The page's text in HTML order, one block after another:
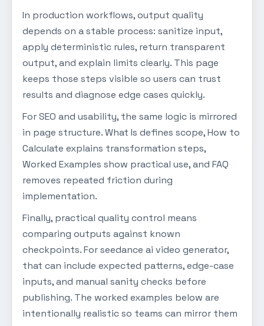
In production workflows, output quality
depends on a stable process: sanitize input,
apply deterministic rules, return transparent
output, and explain limits clearly. This page
keeps those steps visible so users can trust
results and diagnose edge cases quickly.
For SEO and usability, the same logic is mirrored
in page structure. What Is defines scope, How to
Calculate explains transformation steps,
Worked Examples show practical use, and FAQ
removes repeated friction during
implementation.
Finally, practical quality control means
comparing outputs against known
checkpoints. For seedance ai video generator,
that can include expected patterns, edge-case
inputs, and manual sanity checks before
publishing. The worked examples below are
intentionally realistic so teams can mirror them